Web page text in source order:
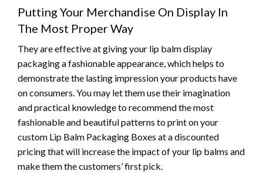
Putting Your Merchandise On Display In
The Most Proper Way
They are effective at giving your lip balm display
packaging a fashionable appearance, which helps to
demonstrate the lasting impression your products have
on consumers. You may let them use their imagination
and practical knowledge to recommend the most
fashionable and beautiful patterns to print on your
custom Lip Balm Packaging Boxes at a discounted
pricing that will increase the impact of your lip balms and
make them the customers’ first pick.